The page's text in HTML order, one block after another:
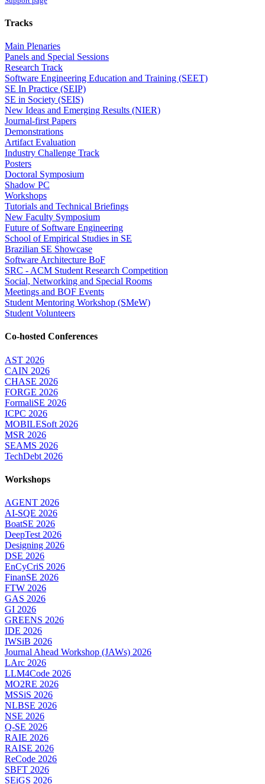
Tracks
Main Plenaries
Panels and Special Sessions
Research Track
Software Engineering Education and Training (SEET)
SE In Practice (SEIP)
SE in Society (SEIS)
New Ideas and Emerging Results (NIER)
Journal-first Papers
Demonstrations
Artifact Evaluation
Industry Challenge Track
Posters
Doctoral Symposium
Shadow PC
Workshops
Tutorials and Technical Briefings
New Faculty Symposium
Future of Software Engineering
School of Empirical Studies in SE
Brazilian SE Showcase
Software Architecture BoF
SRC - ACM Student Research Competition
Social, Networking and Special Rooms
Meetings and BOF Events
Student Mentoring Workshop (SMeW)
Student Volunteers
Co-hosted Conferences
AST 2026
CAIN 2026
CHASE 2026
FORGE 2026
FormaliSE 2026
ICPC 2026
MOBILESoft 2026
MSR 2026
SEAMS 2026
TechDebt 2026
Workshops
AGENT 2026
AI-SQE 2026
BoatSE 2026
DeepTest 2026
Designing 2026
DSE 2026
EnCyCriS 2026
FinanSE 2026
FTW 2026
GAS 2026
GI 2026
GREENS 2026
IDE 2026
IWSiB 2026
Journal Ahead Workshop (JAWs) 2026
LArc 2026
LLM4Code 2026
MO2RE 2026
MSSiS 2026
NLBSE 2026
NSE 2026
Q-SE 2026
RAIE 2026
RAISE 2026
ReCode 2026
SBFT 2026
SEiGS 2026